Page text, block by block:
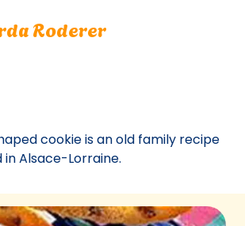
Roderer
cookie is an old family recipe
Alsace-Lorraine.